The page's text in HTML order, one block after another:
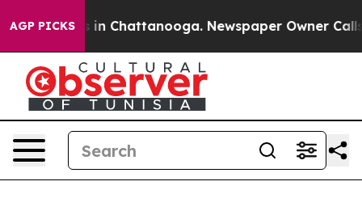
AGP PICKS
Chaos in Chattanooga. Newspaper Owner Calls